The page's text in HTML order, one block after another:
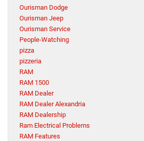
Ourisman Dodge
Ourisman Jeep
Ourisman Service
People-Watching
pizza
pizzeria
RAM
RAM 1500
RAM Dealer
RAM Dealer Alexandria
RAM Dealership
Ram Electrical Problems
RAM Features